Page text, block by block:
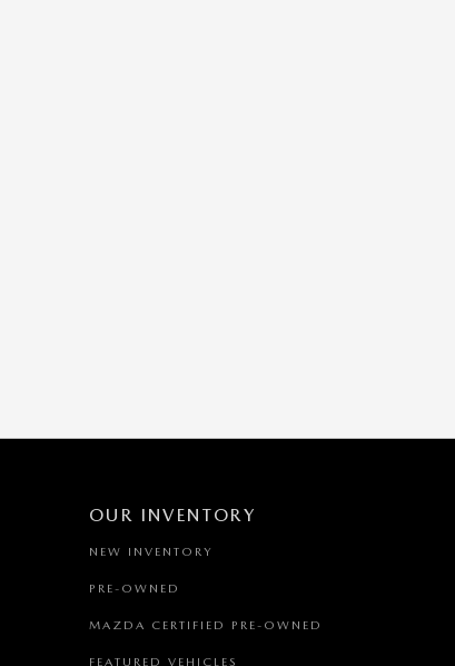
OUR INVENTORY
NEW INVENTORY
PRE-OWNED
MAZDA CERTIFIED PRE-OWNED
FEATURED VEHICLES